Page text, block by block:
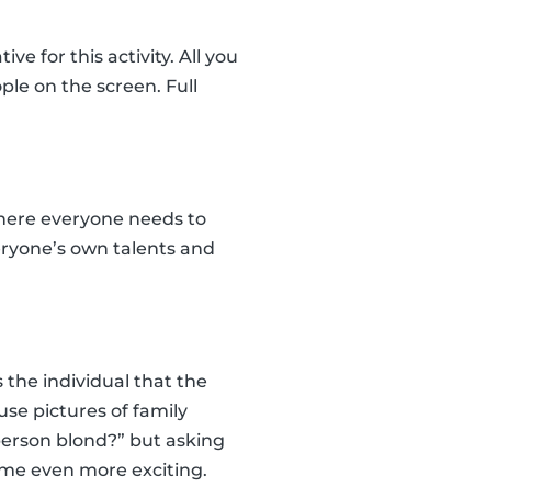
for this activity. All you
on the screen. Full
everyone needs to
own talents and
the individual that the
pictures of family
blond?” but asking
even more exciting.